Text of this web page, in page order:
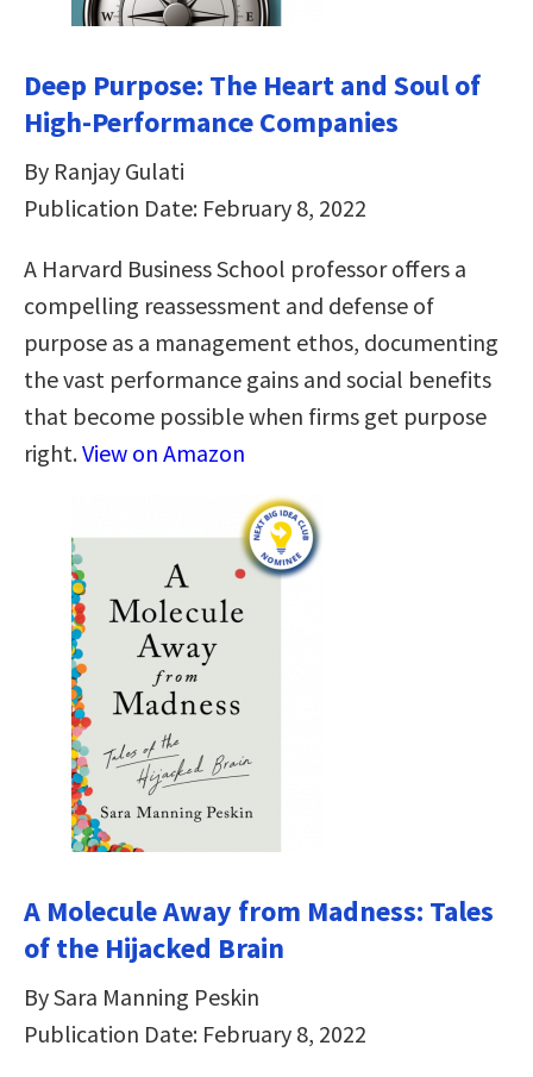
Deep Purpose: The Heart and Soul of
High-Performance Companies
By Ranjay Gulati
Publication Date: February 8, 2022
A Harvard Business School professor offers a
compelling reassessment and defense of
purpose as a management ethos, documenting
the vast performance gains and social benefits
that become possible when firms get purpose
right.View on Amazon
A Molecule Away from Madness: Tales
of the Hijacked Brain
By Sara Manning Peskin
Publication Date: February 8, 2022